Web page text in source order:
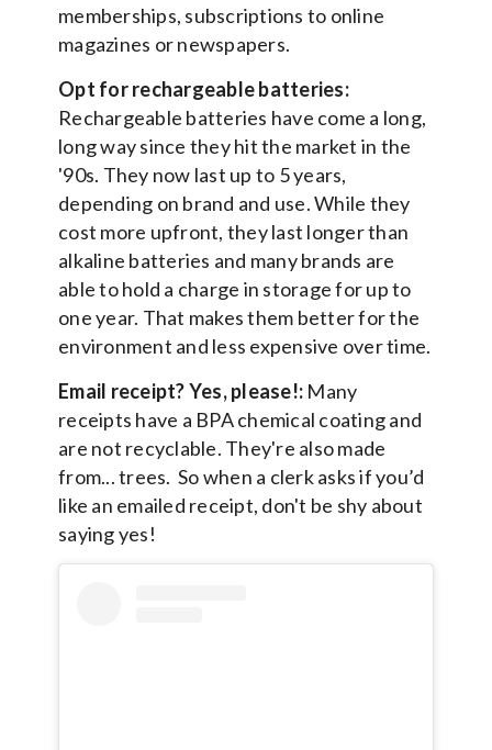
memberships, subscriptions to online
magazines or newspapers.
Opt for rechargeable batteries:
Rechargeable batteries have come a long,
long way since they hit the market in the
'90s. They now last up to 5 years,
depending on brand and use. While they
cost more upfront, they last longer than
alkaline batteries and many brands are
able to hold a charge in storage for up to
one year. That makes them better for the
environment and less expensive over time.
Email receipt? Yes, please!: Many
receipts have a BPA chemical coating and
are not recyclable. They're also made
from... trees. So when a clerk asks if you’d
like an emailed receipt, don't be shy about
saying yes!